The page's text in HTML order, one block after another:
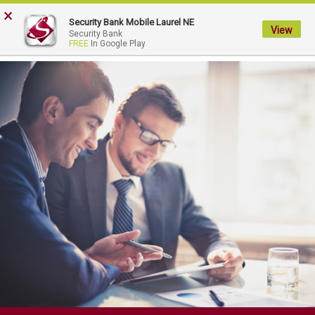
Security
Bank.
Link
homepage
× Security Bank Mobile Laurel NE
Security Bank
FREE In Google Play
View